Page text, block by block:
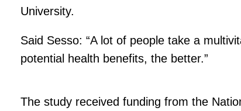
University.
Said Sesso: “A lot of people take a
potential health benefits, the better.”
The study received funding from the